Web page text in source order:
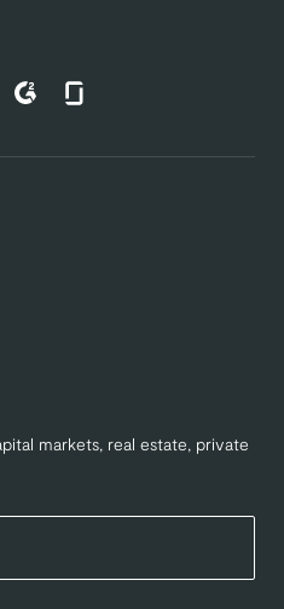
a new tab)in a new tab)
(opens in a new tab)
(opens in a new tab)
us on Capterra (opens in a new
Find us on G2 (opens in a new
Find us on Glassdoor
markets, real estate, private